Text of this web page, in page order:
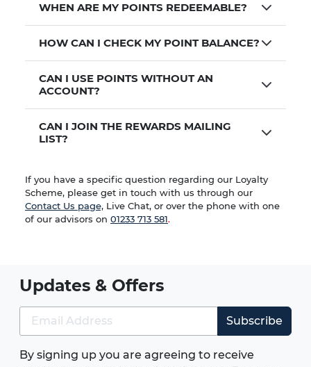
WHEN ARE MY POINTS REDEEMABLE?
HOW CAN I CHECK MY POINT BALANCE?
CAN I USE POINTS WITHOUT AN
ACCOUNT?
CAN I JOIN THE REWARDS MAILING
LIST?
If you have a specific question regarding our Loyalty
Scheme, please get in touch with us through our
Contact Us page, Live Chat, or over the phone with one
of our advisors on 01233 713 581.
Updates & Offers
Subscribe
By signing up you are agreeing to receive